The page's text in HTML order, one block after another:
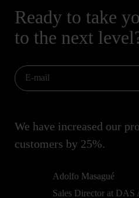
Ready to take
to the next
We have increased our
customers by 25%.
Adolfo Masagué
Sales Director at DAS